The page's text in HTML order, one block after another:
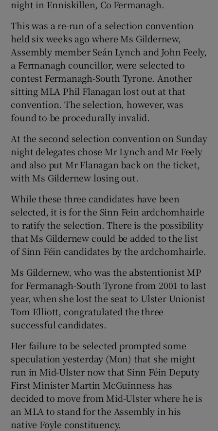
Show Sponsored sub sections
night in Enniskillen, Co Fermanagh.
This was a re-run of a selection convention
held six weeks ago where Ms Gildernew,
Assembly member Seán Lynch and John Feely,
a Fermanagh councillor, were selected to
contest Fermanagh-South Tyrone. Another
sitting MLA Phil Flanagan lost out at that
convention. The selection, however, was
found to be procedurally invalid.
At the second selection convention on Sunday
night delegates chose Mr Lynch and Mr Feely
and also put Mr Flanagan back on the ticket,
with Ms Gildernew losing out.
While these three candidates have been
selected, it is for the Sinn Fein ardchomhairle
to ratify the selection. There is the possibility
that Ms Gildernew could be added to the list
of Sinn Féin candidates by the ardchomhairle.
Ms Gildernew, who was the abstentionist MP
for Fermanagh-South Tyrone from 2001 to last
year, when she lost the seat to Ulster Unionist
Tom Elliott, congratulated the three
successful candidates.
Her failure to be selected prompted some
speculation yesterday (Mon) that she might
run in Mid-Ulster now that Sinn Féin Deputy
First Minister Martin McGuinness has
decided to move from Mid-Ulster where he is
an MLA to stand for the Assembly in his
native Foyle constituency.